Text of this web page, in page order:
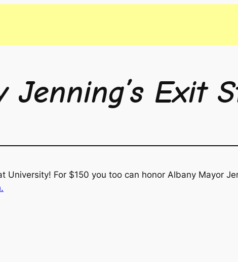
Jenning’s Exit
University! For $150 you too can honor Albany Mayor